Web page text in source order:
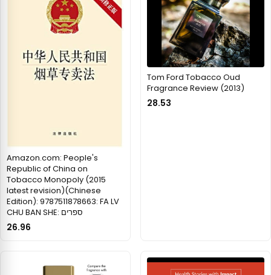
Amazon.com: People's
Republic of China on
Tobacco Monopoly (2015
latest revision)(Chinese
Edition): 9787511878663: FA LV
CHU BAN SHE: ספרים
26.96
Tom Ford Tobacco Oud
Fragrance Review (2013)
28.53